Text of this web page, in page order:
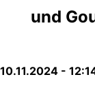
und
10.11.2024 -